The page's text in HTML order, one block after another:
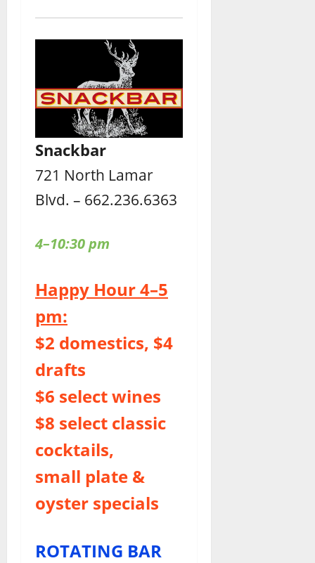
Snackbar
721 North Lamar
Blvd. – 662.236.6363
4–10:30 pm
Happy Hour 4–5
pm:
$2 domestics, $4
drafts
$6 select wines
$8 select classic
cocktails,
small plate &
oyster specials
ROTATING BAR